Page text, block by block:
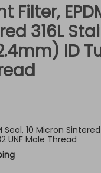
Filter,
316L
ID
Seal, 10 Micron
UNF Male Thread